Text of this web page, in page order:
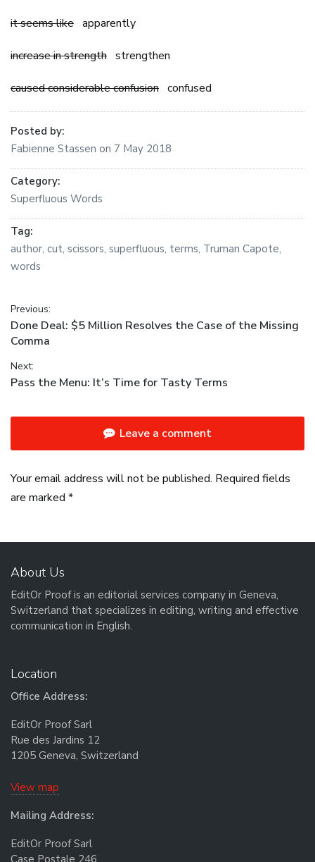
it seems like apparently
increase in strength strengthen
caused considerable confusion confused
Posted by:
Fabienne Stassen on 7 May 2018
Category:
Superfluous Words
Tag:
author, cut, scissors, superfluous, terms, Truman Capote,
words
Post navigation
Previous:
Previous post:
Done Deal: $5 Million Resolves the Case of the Missing
Comma
Next:
Next post:
Pass the Menu: It’s Time for Tasty Terms
Leave a comment
Your email address will not be published. Required fields
are marked *
About Us
EditOr Proof is an editorial services company in Geneva,
Switzerland that specializes in editing, writing and effective
communication in English.
Location
Office Address:
EditOr Proof Sarl
Rue des Jardins 12
1205 Geneva, Switzerland
View map
Mailing Address:
EditOr Proof Sarl
Case Postale 246